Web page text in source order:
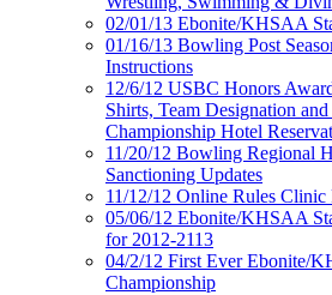
02/01/13 Ebonite/KHSAA
01/16/13 Bowling Post
Instructions
12/6/12 USBC Honors
Shirts, Team Designation
Championship Hotel
11/20/12 Bowling Regional
Sanctioning Updates
11/12/12 Online Rules Clinic
05/06/12 Ebonite/KHSAA
for 2012-2113
04/2/12 First Ever Ebonite/
Championship